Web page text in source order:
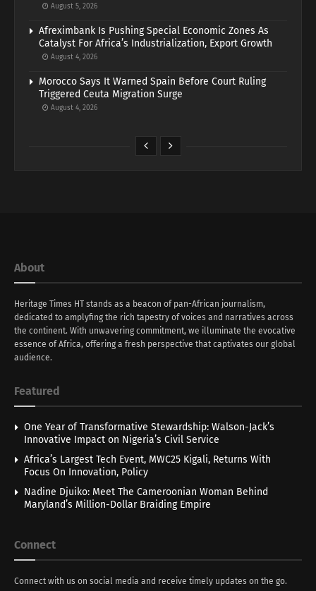
August 5, 2026
Afreximbank Is Pushing Special Economic Zones As
Catalyst For Africa’s Industrialization, Export Growth
August 4, 2026
Morocco Says It Warned Spain Before Court Ruling
Triggered Ceuta Migration Surge
August 4, 2026
About
Heritage Times HT stands as a beacon of pan-African journalism,
dedicated to amplyfing the rich tapestry of voices and narratives across
the continent. With unwavering commitment, we illuminate the evocative
essence of Africa, offering a fresh perspective that captivates our global
audience.
Featured
One Year of Transformative Stewardship: Walson-Jack’s
Innovative Impact on Nigeria’s Civil Service
Africa’s Largest Tech Event, MWC25 Kigali, Returns With
Focus On Innovation, Policy
Nadine Djuiko: Meet The Cameroonian Woman Behind
Maryland’s Million-Dollar Braiding Empire
Connect
Connect with us on social media and receive timely updates on the go.